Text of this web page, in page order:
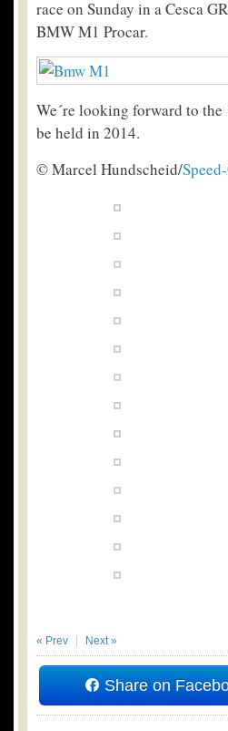
race on Sunday in a Cesca
BMW M1 Procar.
We´re looking forward to
be held in 2014.
© Marcel Hundscheid/
« Prev Next »
Share on